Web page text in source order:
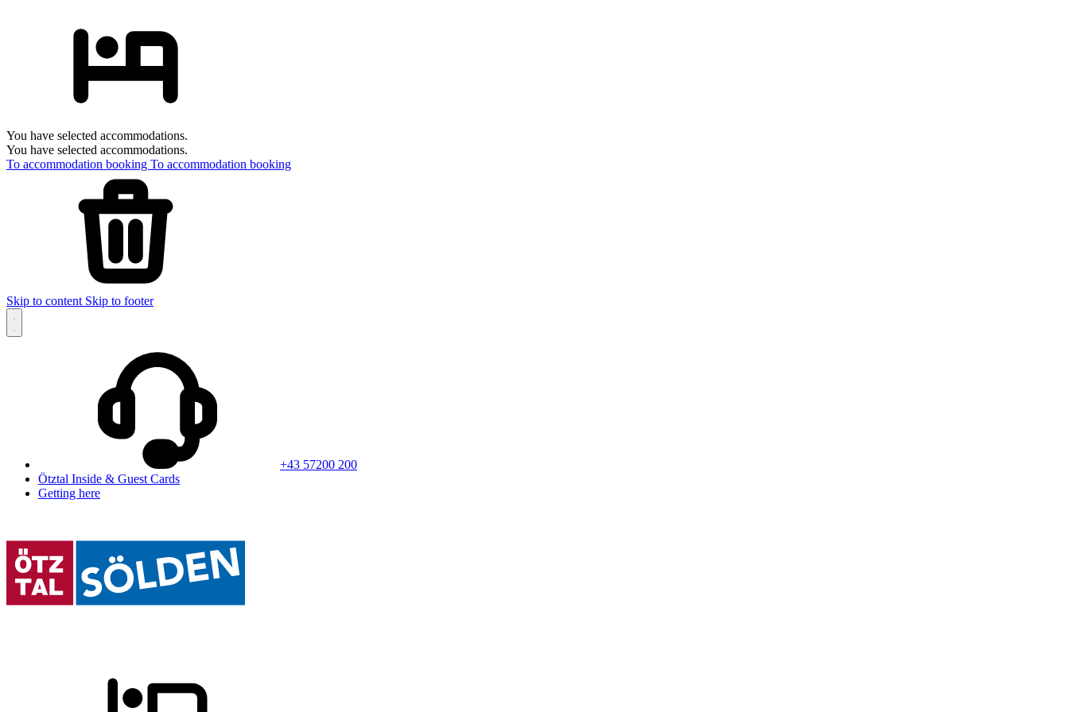
You have selected accommodations.
You have selected accommodations.
To accommodation booking To accommodation booking
Skip to content Skip to footer
+43 57200 200
Ötztal Inside & Guest Cards
Getting here